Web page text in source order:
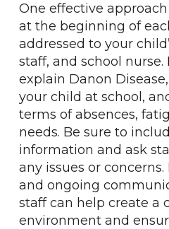
One effective
at the beginning of
addressed to your
staff, and school
explain Danon
your child at school,
terms of absences,
needs. Be sure to
information and ask
any issues or
and ongoing
staff can help create a
environment and